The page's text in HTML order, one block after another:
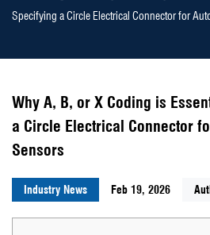
Specifying a Circle Electrical Connector for
Why A, B, or X Coding is
a Circle Electrical Connector
Sensors
Industry News Feb 19, 2026